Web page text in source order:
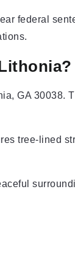
federal
GA 30038.
tree-lined